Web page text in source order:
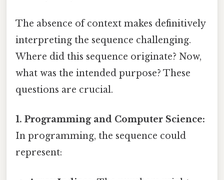
The absence of context makes definitively
interpreting the sequence challenging.
Where did this sequence originate? Now,
what was the intended purpose? These
questions are crucial.
1. Programming and Computer Science:
In programming, the sequence could
represent: